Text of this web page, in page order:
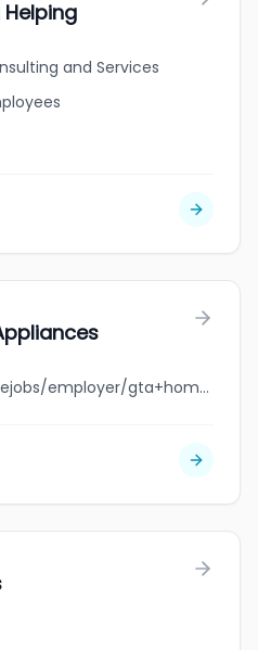
Helping
and Services
jobbank.gc.ca/browsejobs/employer/gta+home+appliances/ca